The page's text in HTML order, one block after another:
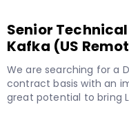
Senior
Kafka (US
We are searching for a
contract basis with an
great potential to bring